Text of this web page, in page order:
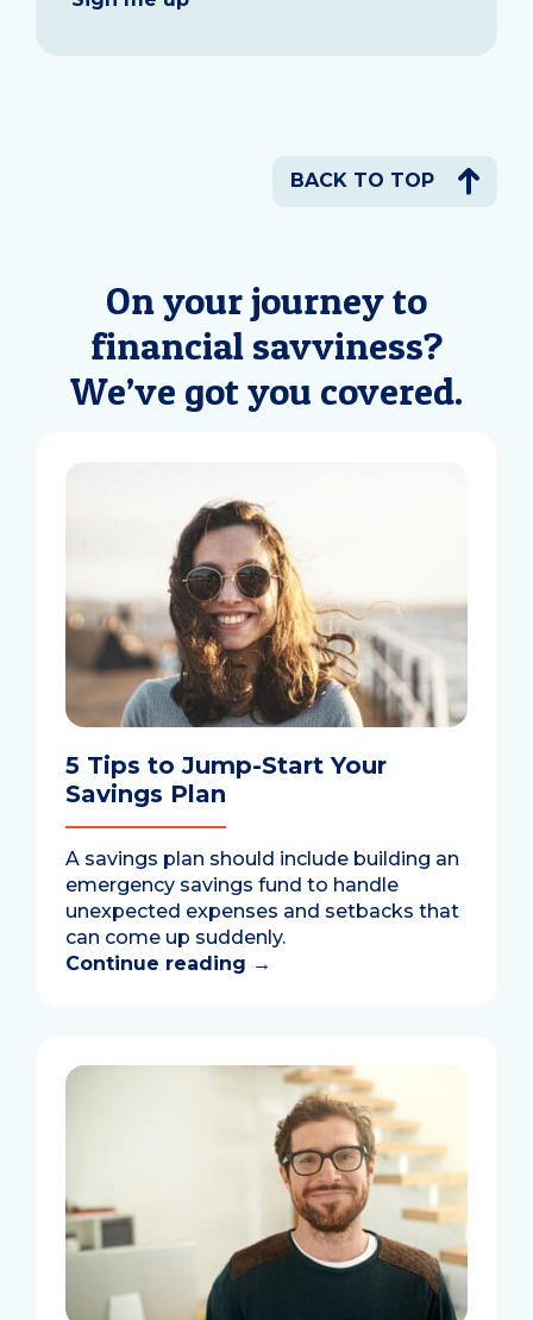
BACK TO TOP
On your journey to
financial savviness?
We’ve got you covered.
5 Tips to Jump-Start Your
Savings Plan
A savings plan should include building an
emergency savings fund to handle
unexpected expenses and setbacks that
can come up suddenly.
Continue reading →